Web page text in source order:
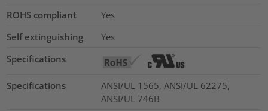
ROHS compliant
Yes
Self extinguishing
Yes
Specifications
Specifications
ANSI/UL 1565, ANSI/UL 62275,
ANSI/UL 746B